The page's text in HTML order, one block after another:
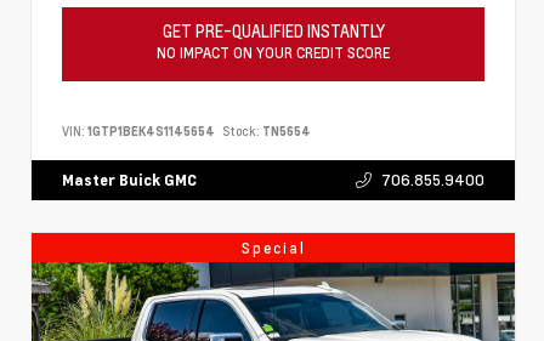
GET PRE-QUALIFIED INSTANTLY
NO IMPACT ON YOUR CREDIT SCORE
VIN: 1GTP1BEK4S1145654 Stock: TN5654
Master Buick GMC 706.855.9400
Special